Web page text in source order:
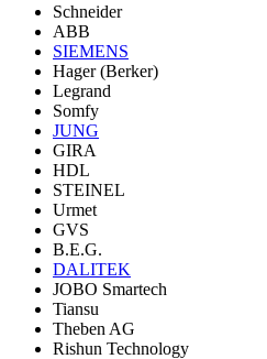
Schneider
ABB
SIEMENS
Hager (Berker)
Legrand
Somfy
JUNG
GIRA
HDL
STEINEL
Urmet
GVS
B.E.G.
DALITEK
JOBO Smartech
Tiansu
Theben AG
Rishun Technology